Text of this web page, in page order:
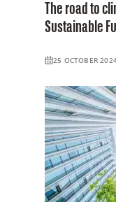
The road to
Sustainable
25 OCTOBER